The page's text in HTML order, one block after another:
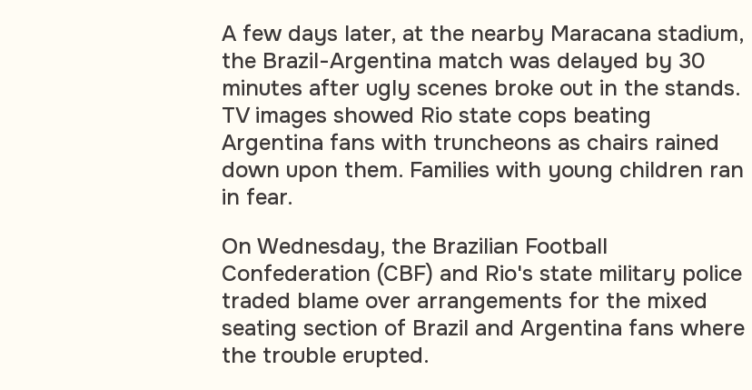
A few days later, at the nearby Maracana stadium,
the Brazil-Argentina match was delayed by 30
minutes after ugly scenes broke out in the stands.
TV images showed Rio state cops beating
Argentina fans with truncheons as chairs rained
down upon them. Families with young children ran
in fear.
On Wednesday, the Brazilian Football
Confederation (CBF) and Rio's state military police
traded blame over arrangements for the mixed
seating section of Brazil and Argentina fans where
the trouble erupted.